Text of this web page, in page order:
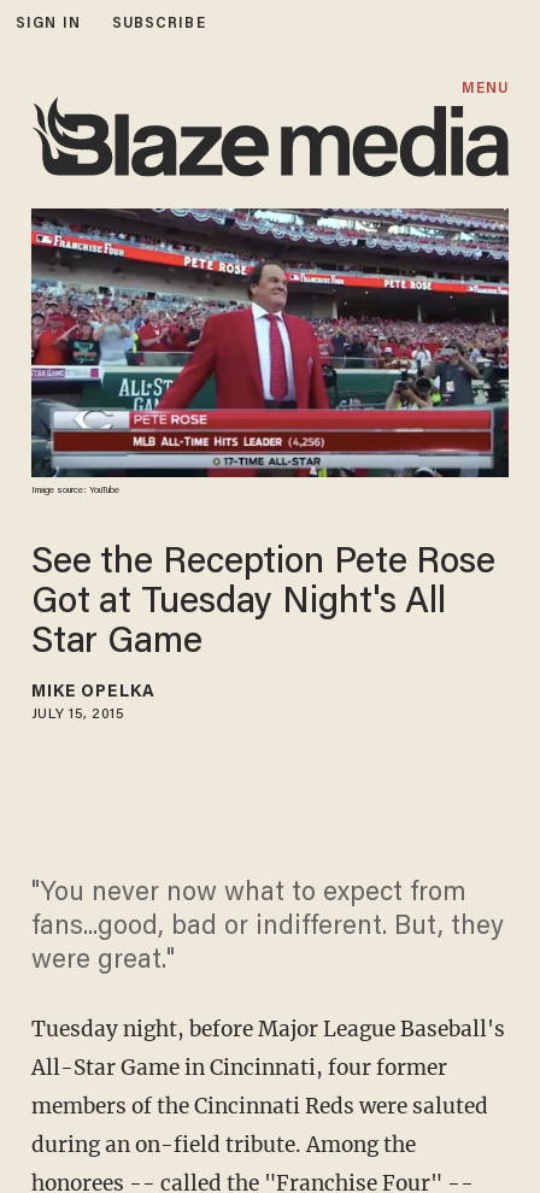
SIGN IN SUBSCRIBE
MENU
Image source: YouTube
See the Reception Pete Rose
Got at Tuesday Night's All
Star Game
MIKE OPELKA
JULY 15, 2015
"You never now what to expect from
fans...good, bad or indifferent. But, they
were great."
Tuesday night, before Major League Baseball's
All-Star Game in Cincinnati, four former
members of the Cincinnati Reds were saluted
during an on-field tribute. Among the
honorees -- called the "Franchise Four" --